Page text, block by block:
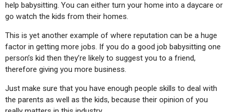
help babysitting. You can either turn your home into a daycare or
go watch the kids from their homes.
This is yet another example of where reputation can be a huge
factor in getting more jobs. If you do a good job babysitting one
person’s kid then they’re likely to suggest you to a friend,
therefore giving you more business.
Just make sure that you have enough people skills to deal with
the parents as well as the kids, because their opinion of you